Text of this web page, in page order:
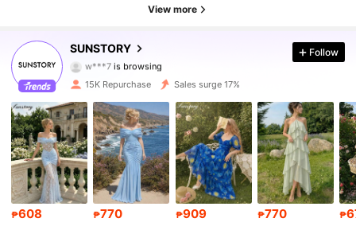
View more
SUNSTORY
w***7is browsing
4.82
24K Followers
4.82 24K Followers
4.82 24K Followers
4.82 24K Followers
4.82 24K Followers
Follow
15K Repurchase Sales surge 17%
₱608 ₱770 ₱909 ₱770 ₱